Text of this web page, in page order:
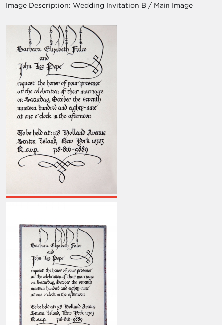
Image Description: Wedding Invitation B / Main Image